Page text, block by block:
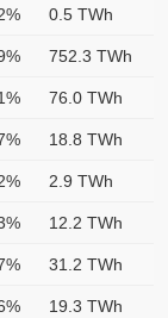
0.5 TWh
752.3 TWh
76.0 TWh
18.8 TWh
2.9 TWh
12.2 TWh
31.2 TWh
19.3 TWh